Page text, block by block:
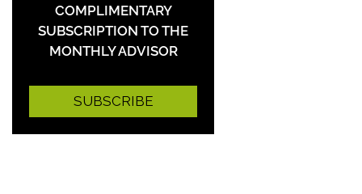
COMPLIMENTARY
SUBSCRIPTION TO THE
MONTHLY ADVISOR
SUBSCRIBE